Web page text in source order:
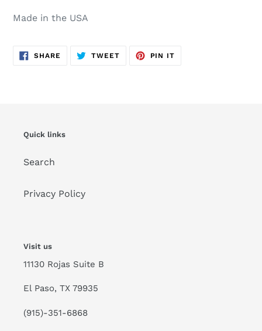
Made in the USA
SHARE SHARE
TWEETTWEET
PIN IT
Quick links
Search
Privacy Policy
Visit us
11130 Rojas Suite B
El Paso, TX 79935
(915)-351-6868